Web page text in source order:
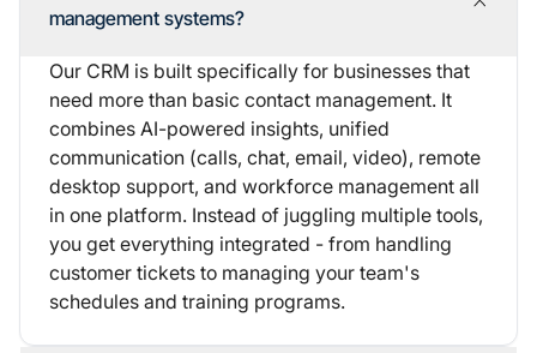
management systems?
Our CRM is built specifically for businesses that
need more than basic contact management. It
combines AI-powered insights, unified
communication (calls, chat, email, video), remote
desktop support, and workforce management all
in one platform. Instead of juggling multiple tools,
you get everything integrated - from handling
customer tickets to managing your team's
schedules and training programs.